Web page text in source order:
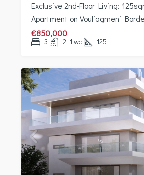
Exclusive 2nd-Floor Living:
Apartment on Vouliagmeni
€850,000
3 2+1 wc 125